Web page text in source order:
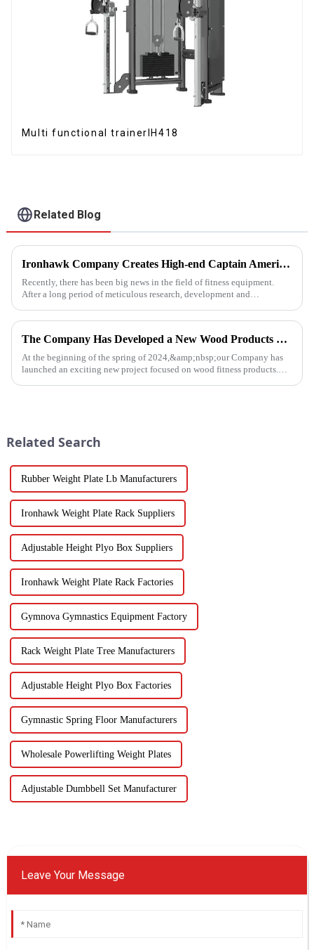
Multi functional trainerIH418
Related Blog
Ironhawk Company Creates High-end Captain America Dumbbells with Ingenuity, Opening a New Chapter in Fitness Equipment
Recently, there has been big news in the field of fitness equipment.
After a long period of meticulous research, development and
high-...
The Company Has Developed a New Wood Products Project
At the beginning of the spring of 2024,&amp;nbsp;our Company has
launched an exciting new project focused on wood fitness products.
Related Search
Rubber Weight Plate Lb Manufacturers
Ironhawk Weight Plate Rack Suppliers
Adjustable Height Plyo Box Suppliers
Ironhawk Weight Plate Rack Factories
Gymnova Gymnastics Equipment Factory
Rack Weight Plate Tree Manufacturers
Adjustable Height Plyo Box Factories
Gymnastic Spring Floor Manufacturers
Wholesale Powerlifting Weight Plates
Adjustable Dumbbell Set Manufacturer
Leave Your Message